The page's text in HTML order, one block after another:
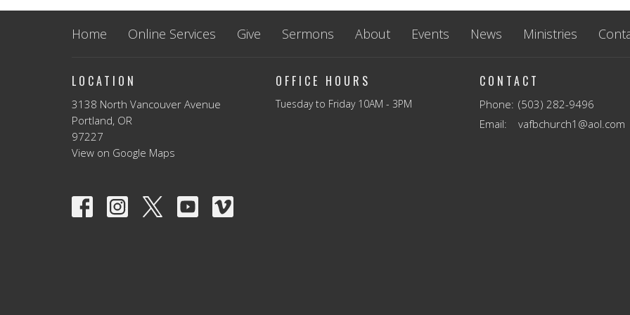
Home Online Services Give Sermons About Events News Ministries
LOCATION
3138 North Vancouver Avenue
Portland, OR
97227
View on Google Maps
OFFICE HOURS
Tuesday to Friday 10AM - 3PM
CONTACT
Phone: (503) 282-9496
Email: vafbchurch1@aol.com